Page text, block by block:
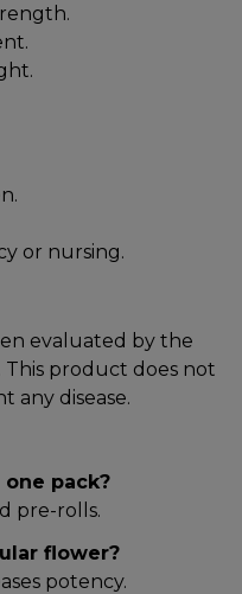
or nursing.
evaluated by the
This product does not
any disease.
pack?
pre-rolls.
flower?
potency.